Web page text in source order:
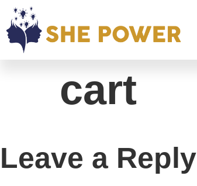
cart
Leave a Reply